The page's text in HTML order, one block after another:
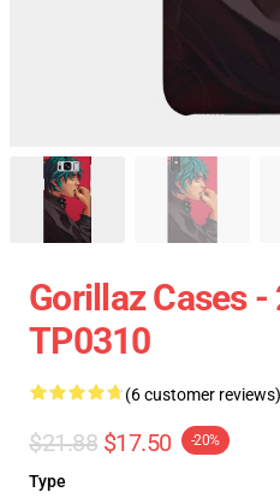
Gorillaz Cases -
TP0310
(6 customer reviews)
$21.88 $17.50 -20%
Type